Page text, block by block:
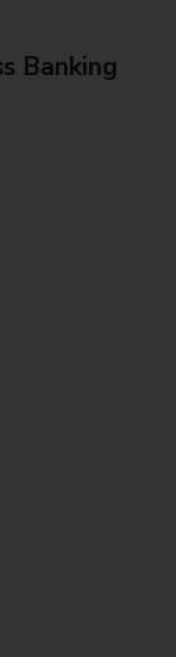
Banking